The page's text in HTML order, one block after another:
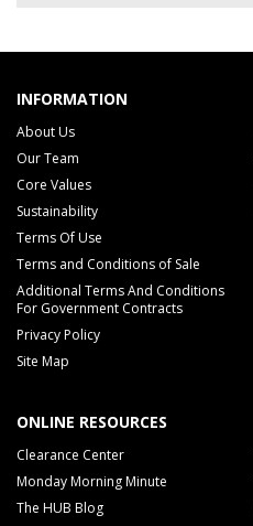
INFORMATION
About Us
Our Team
Core Values
Sustainability
Terms Of Use
Terms and Conditions of Sale
Additional Terms And Conditions
For Government Contracts
Privacy Policy
Site Map
ONLINE RESOURCES
Clearance Center
Monday Morning Minute
The HUB Blog